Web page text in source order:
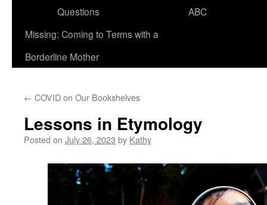
content
Questions
ABC
Missing: Coming to Terms with a
Borderline Mother
← COVID on Our Bookshelves
Lessons in Etymology
Posted on July 26, 2023 by Kathy